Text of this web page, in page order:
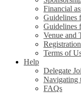
Financial
Guidelines
Guidelines
Venue and
Registration
Terms of
Help
Delegate
Navigating
FAQs